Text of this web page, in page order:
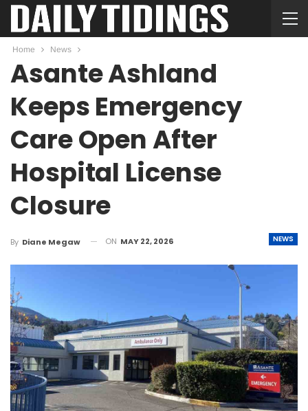
Home News
Asante Ashland
Keeps Emergency
Care Open After
Hospital License
Closure
NEWS
By Diane Megaw ON MAY 22, 2026